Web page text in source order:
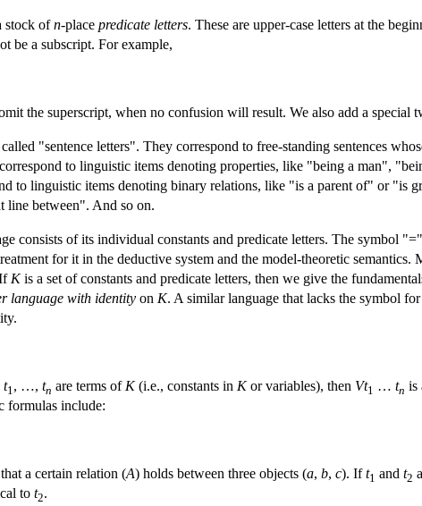
stock ofn-place predicate letters. These are upper-case letters at the
be a subscript. For example,
the superscript, when no confusion will result. We also add a
"sentence letters". They correspond to free-standing sentences
to linguistic items denoting properties, like "being a man",
to linguistic items denoting binary relations, like "is a parent of" or "is
line between". And so on.
consists of its individual constants and predicate letters. The symbol
for it in the deductive system and the model-theoretic semantics.
Kis a set of constants and predicate letters, then we give the
language with identity on K. A similar language that lacks the symbol
t1 , …, tn are terms of K(i.e., constants in Kor variables), then Vt1 … tn is
formulas include:
a certain relation (A) holds between three objects (a, b, c). Ift1 and t2
to t2.